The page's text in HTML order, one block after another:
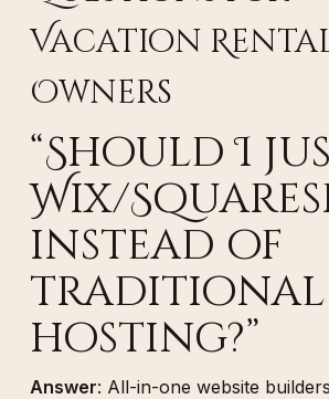
Vacation
Owners
“Should I
Wix/
instead of
traditional
hosting?”
Answer: All-in-one website